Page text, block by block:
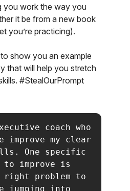
you work the way you
it be from a new book
you’re practicing).
show you an example
that will help you stretch
#StealOurPrompt
coach who
improve my clear
One specific
improve is
problem to
jumping into